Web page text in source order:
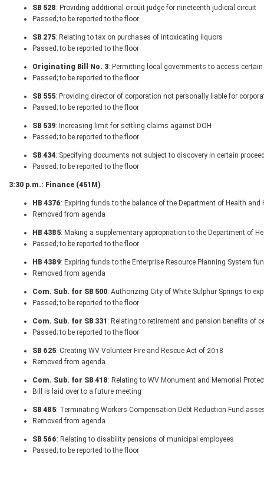
SB 528: Providing additional circuit judge for nineteenth judicial circuit
Passed; to be reported to the floor
SB 275: Relating to tax on purchases of intoxicating liquors
Passed; to be reported to the floor
Originating Bill No. 3: Permitting local governments to access
Passed; to be reported to the floor
SB 555: Providing director of corporation not personally liable for
Passed; to be reported to the floor
SB 539: Increasing limit for settling claims against DOH
Passed; to be reported to the floor
SB 434: Specifying documents not subject to discovery in certain
Passed; to be reported to the floor
3:30 p.m.: Finance (451M)
HB 4376: Expiring funds to the balance of the Department of Health and
Removed from agenda
HB 4385: Making a supplementary appropriation to the Department of
Passed; to be reported to the floor
HB 4389: Expiring funds to the Enterprise Resource Planning System
Removed from agenda
Com. Sub. for SB 500: Authorizing City of White Sulphur Springs to
Passed; to be reported to the floor
Com. Sub. for SB 331 : Relating to retirement and pension benefits of
Passed; to be reported to the floor
SB 625: Creating WV Volunteer Fire and Rescue Act of 2018
Removed from agenda
Com. Sub. for SB 418: Relating to WV Monument and Memorial
Bill is laid over to a future meeting
SB 485: Terminating Workers Compensation Debt Reduction Fund
Removed from agenda
SB 566: Relating to disability pensions of municipal employees
Passed; to be reported to the floor